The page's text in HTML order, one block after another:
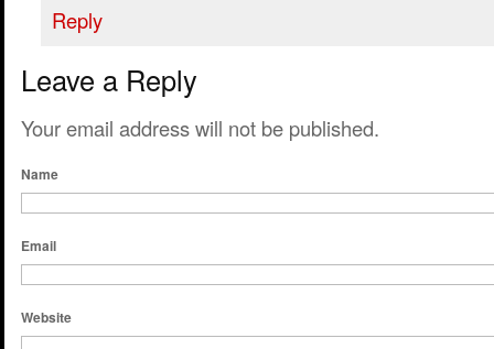
Reply
Leave a Reply
Your email address will not be published.
Name
Email
Website